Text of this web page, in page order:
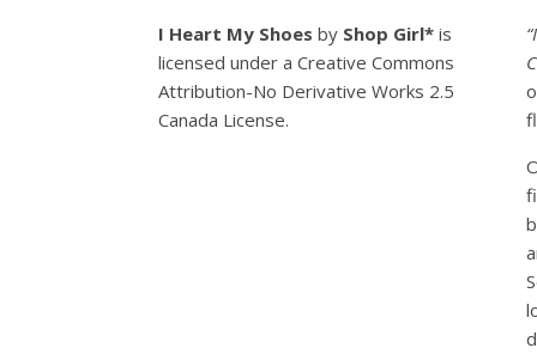
I Heart My Shoes by Shop Girl* is
licensed under a Creative Commons
Attribution-No Derivative Works 2.5
Canada License.